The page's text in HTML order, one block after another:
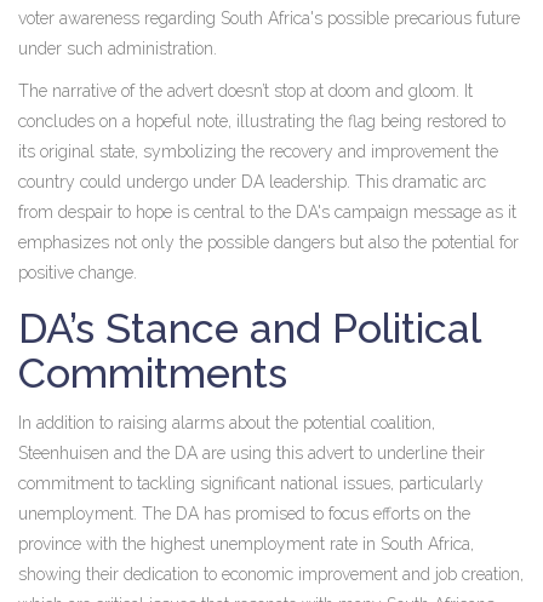
voter awareness regarding South Africa's possible precarious future
under such administration.
The narrative of the advert doesn’t stop at doom and gloom. It
concludes on a hopeful note, illustrating the flag being restored to
its original state, symbolizing the recovery and improvement the
country could undergo under DA leadership. This dramatic arc
from despair to hope is central to the DA's campaign message as it
emphasizes not only the possible dangers but also the potential for
positive change.
DA’s Stance and Political
Commitments
In addition to raising alarms about the potential coalition,
Steenhuisen and the DA are using this advert to underline their
commitment to tackling significant national issues, particularly
unemployment. The DA has promised to focus efforts on the
province with the highest unemployment rate in South Africa,
showing their dedication to economic improvement and job creation,